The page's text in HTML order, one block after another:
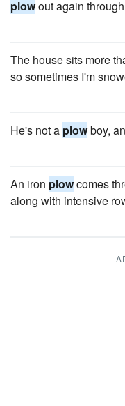
plowout again
The house sits more
so sometimes I'm
He's not a plowboy,
An iron plowcomes
along with intensive